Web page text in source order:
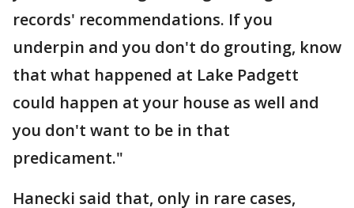
records' recommendations. If you
underpin and you don't do grouting, know
that what happened at Lake Padgett
could happen at your house as well and
you don't want to be in that
predicament."
Hanecki said that, only in rare cases,